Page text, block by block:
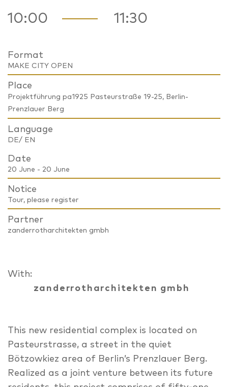
10:00 11:30
Format
MAKE CITY OPEN
Place
Projektführung pa1925 Pasteurstraße 19-25, Berlin-
Prenzlauer Berg
Language
DE/ EN
Date
20 June - 20 June
Notice
Tour, please register
Partner
zanderrotharchitekten gmbh
With:
zanderrotharchitekten gmbh
This new residential complex is located on
Pasteurstrasse, a street in the quiet
Bötzowkiez area of Berlin’s Prenzlauer Berg.
Realized as a joint venture between its future